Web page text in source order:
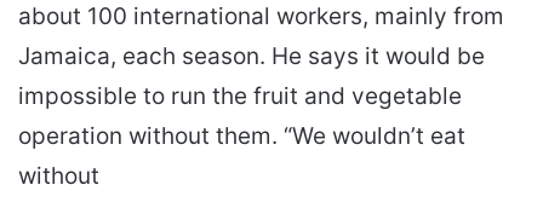
about 100 international workers, mainly from
Jamaica, each season. He says it would be
impossible to run the fruit and vegetable
operation without them. “We wouldn’t eat
without